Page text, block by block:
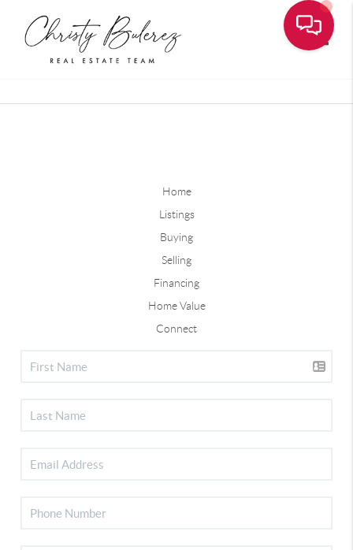
Home
Listings
Buying
Selling
Financing
Home Value
Connect